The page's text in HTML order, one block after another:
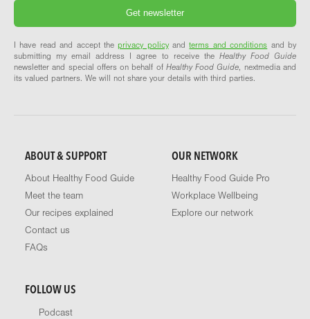
I have read and accept theprivacy policyandterms and conditions and by
submitting my email address I agree to receive the Healthy Food Guide
newsletter and special offers on behalf of Healthy Food Guide, nextmedia and
its valued partners. We will not share your details with third parties.
ABOUT & SUPPORT
About Healthy Food Guide
Meet the team
Our recipes explained
Contact us
FAQs
OUR NETWORK
Healthy Food Guide Pro
Workplace Wellbeing
Explore our network
FOLLOW US
Podcast